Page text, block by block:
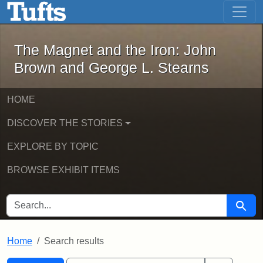
Skip to main content Skip to first result
The Magnet and the Iron: John
The Magnet and the Iron: John
Brown and George L. Stearns
HOME
DISCOVER THE STORIES
EXPLORE BY TOPIC
BROWSE EXHIBIT ITEMS
SEARCH FOR Search
Home Search results